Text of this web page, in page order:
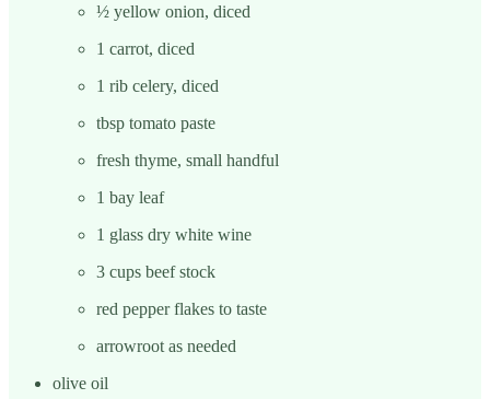
½ yellow onion, diced
1 carrot, diced
1 rib celery, diced
tbsp tomato paste
fresh thyme, small handful
1 bay leaf
1 glass dry white wine
3 cups beef stock
red pepper flakes to taste
arrowroot as needed
olive oil